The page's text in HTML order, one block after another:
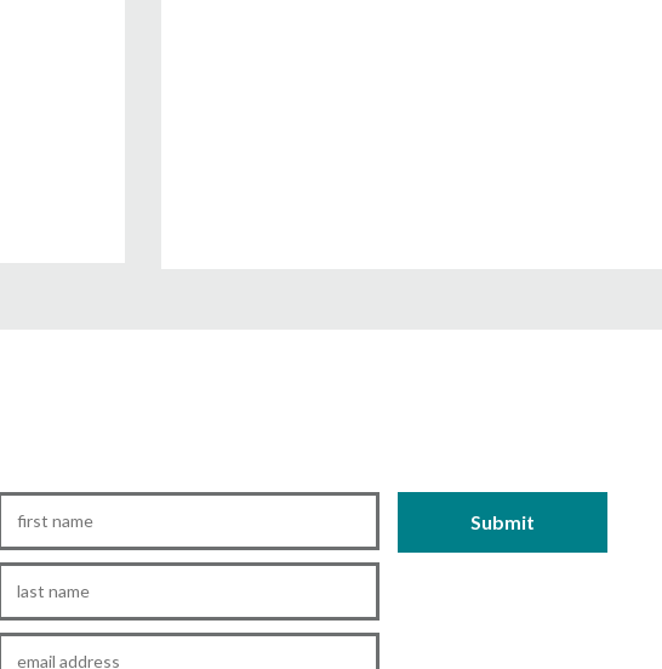
First
Name*
Last
Name*
Email*